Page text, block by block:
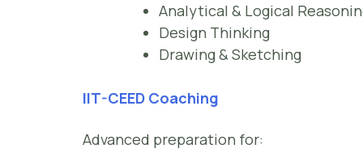
Analytical & Logical
Design Thinking
Drawing & Sketching
IIT-CEED Coaching
Advanced preparation for: